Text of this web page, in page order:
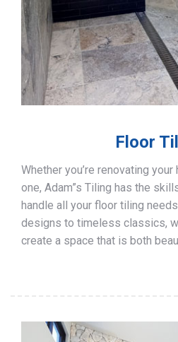
Floor
Whether you’re renovating
one, Adam”s Tiling has the
handle all your floor tiling
designs to timeless classics,
create a space that is both